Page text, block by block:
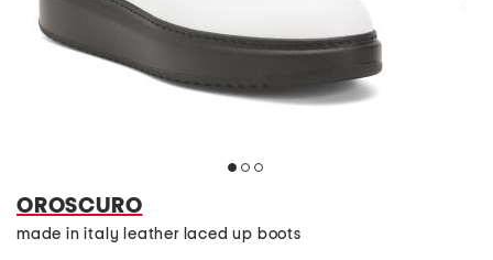
OROSCURO
made in italy leather laced up boots